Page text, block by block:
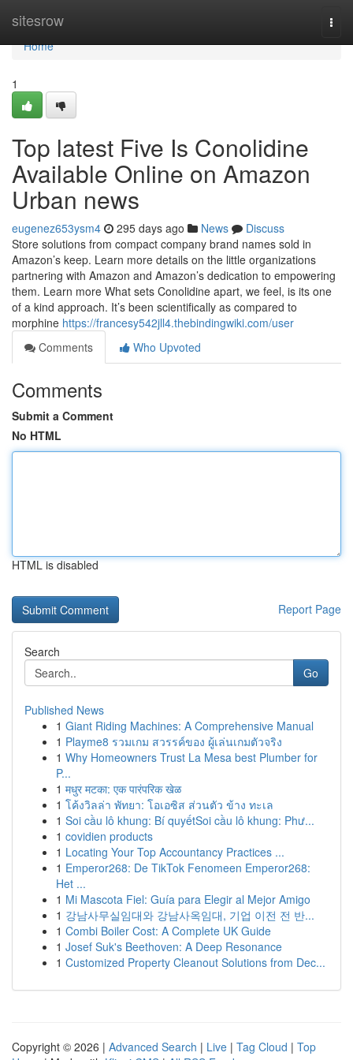
sitesrow
Home
Home
1
Top latest Five Is Conolidine
Available Online on Amazon
Urban news
eugenez653ysm4 295 days ago News
Discuss
Store solutions from compact company brand names sold in
Amazon’s keep. Learn more details on the little organizations
partnering with Amazon and Amazon’s dedication to empowering
them. Learn more What sets Conolidine apart, we feel, is its one
of a kind approach. It’s been scientifically as compared to
morphine https://francesy542jll4.thebindingwiki.com/user
Comments
Who Upvoted
Comments
Submit a Comment
No HTML
HTML is disabled
Report Page
Search
Go
Published News
1 Giant Riding Machines: A Comprehensive Manual
1 Playme8 รวมเกม สวรรค์ของ ผู้เล่นเกมตัวจริง
1 Why Homeowners Trust La Mesa best Plumber for
P...
1 मधुर मटका: एक पारंपरिक खेळ
1 โค้งวิลล่า พัทยา: โอเอซิส ส่วนตัว ข้าง ทะเล
1 Soi cầu lô khung: Bí quyếtSoi cầu lô khung: Phư...
1 covidien products
1 Locating Your Top Accountancy Practices ...
1 Emperor268: De TikTok Fenomeen Emperor268:
Het ...
1 Mi Mascota Fiel: Guía para Elegir al Mejor Amigo
1 강남사무실임대와 강남사옥임대, 기업 이전 전 반...
1 Combi Boiler Cost: A Complete UK Guide
1 Josef Suk's Beethoven: A Deep Resonance
1 Customized Property Cleanout Solutions from Dec...
Copyright © 2026 | Advanced Search | Live | Tag Cloud | Top